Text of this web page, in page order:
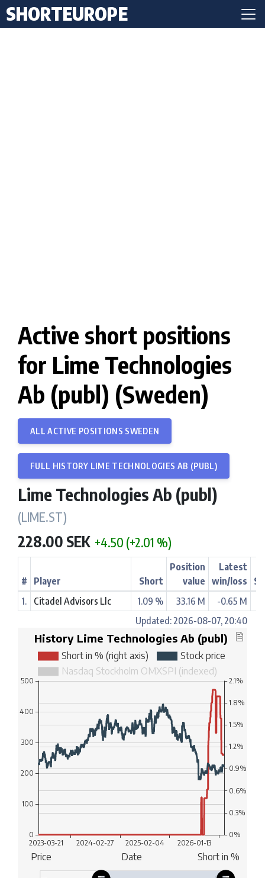
SHORTEUROPE
Active short positions
for Lime Technologies
Ab (publ) (Sweden)
ALL ACTIVE POSITIONS SWEDEN
FULL HISTORY LIME TECHNOLOGIES AB (PUBL)
Lime Technologies Ab (publ)
(LIME.ST)
228.00 SEK +4.50 (+2.01 %)
# Player Short
Position
value
Latest
win/loss
1.
Citadel Advisors Llc 1.09 % 33.16 M
-0.65 M
Updated: 2026-08-07, 20:40